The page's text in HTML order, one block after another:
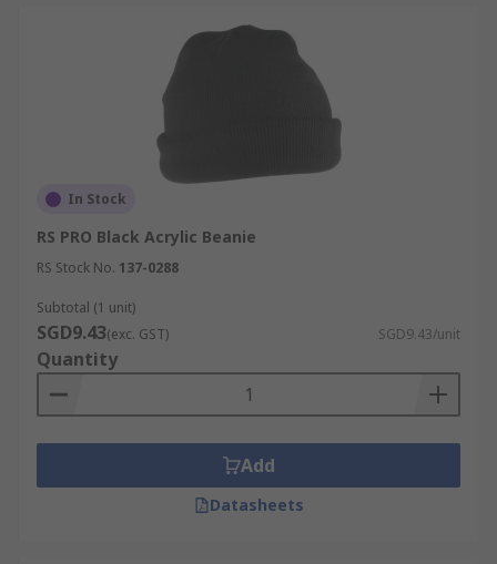
In Stock
RS PRO Black Acrylic Beanie
RS Stock No. 137-0288
Subtotal (1 unit)
SGD9.43(exc. GST) SGD9.43/unit
Quantity
Add
Datasheets